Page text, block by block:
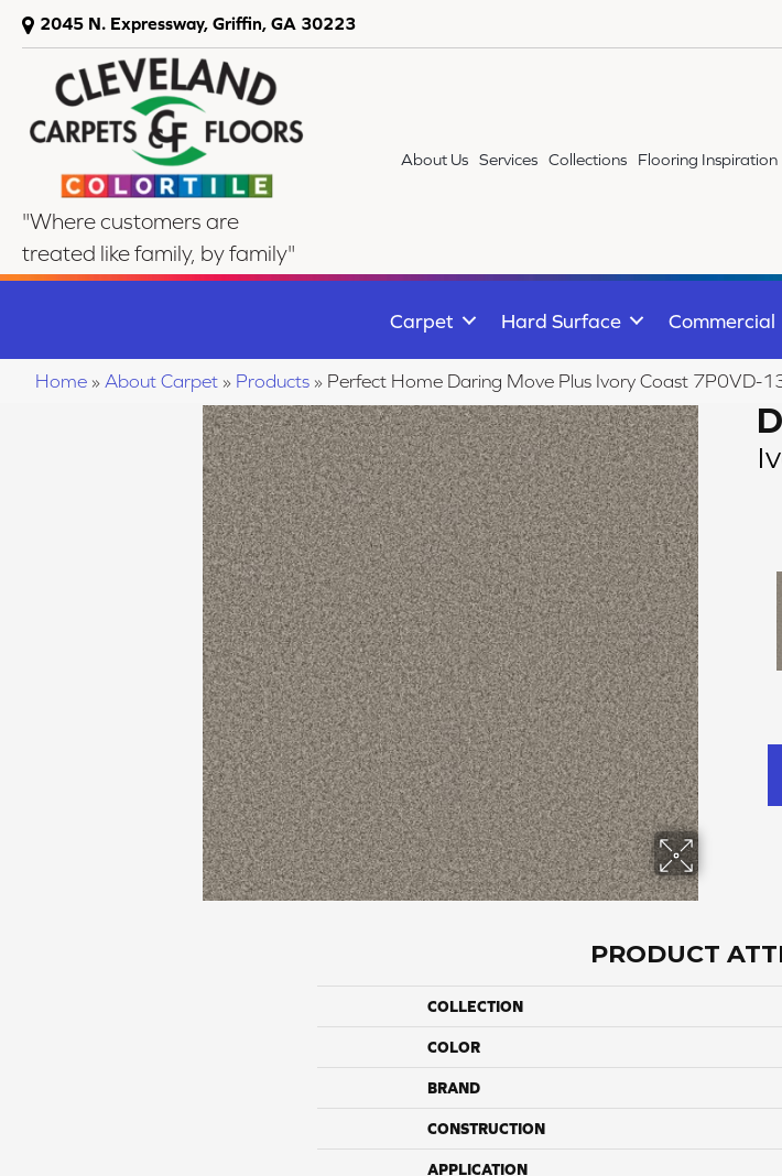
2045 N. Expressway, Griffin, GA 30223
"Where customers are
treated like family, by family"
About Us Services Collections Flooring Inspiration
Carpet Hard Surface Commercial
Home » About Carpet » Products » Perfect Home Daring Move Plus Ivory Coast 7P0VD-
PRODUCT
COLLECTION
COLOR
BRAND
CONSTRUCTION
APPLICATION